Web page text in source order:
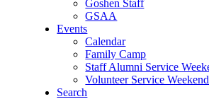
Goshen Staff
GSAA
Events
Calendar
Family Camp
Staff Alumni Service
Volunteer Service
Search